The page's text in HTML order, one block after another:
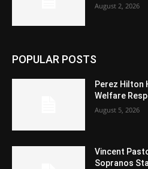
August 2, 2026
POPULAR POSTS
Perez Hilton
Welfare
August 5, 2026
Vincent
Sopranos